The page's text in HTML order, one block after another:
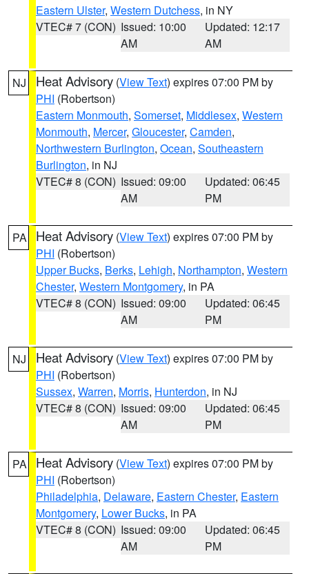
Eastern Ulster, Western Dutchess, in NY
VTEC# 7 (CON) Issued: 10:00
AM
Updated: 12:17
AM
NJ Heat Advisory (View Text) expires 07:00 PM by
PHI (Robertson)
Eastern Monmouth, Somerset, Middlesex, Western
Monmouth, Mercer, Gloucester, Camden,
Northwestern Burlington, Ocean, Southeastern
Burlington, in NJ
VTEC# 8 (CON) Issued: 09:00
AM
Updated: 06:45
PM
PA Heat Advisory (View Text) expires 07:00 PM by
PHI (Robertson)
Upper Bucks, Berks, Lehigh, Northampton, Western
Chester, Western Montgomery, in PA
VTEC# 8 (CON) Issued: 09:00
AM
Updated: 06:45
PM
NJ Heat Advisory (View Text) expires 07:00 PM by
PHI (Robertson)
Sussex, Warren, Morris, Hunterdon, in NJ
VTEC# 8 (CON) Issued: 09:00
AM
Updated: 06:45
PM
PA Heat Advisory (View Text) expires 07:00 PM by
PHI (Robertson)
Philadelphia, Delaware, Eastern Chester, Eastern
Montgomery, Lower Bucks, in PA
VTEC# 8 (CON) Issued: 09:00
AM
Updated: 06:45
PM